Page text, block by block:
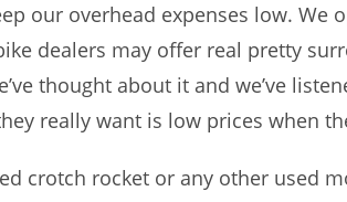
our overhead expenses low. We
dealers may offer real pretty
thought about it and we’ve
really want is low prices when
crotch rocket or any other used